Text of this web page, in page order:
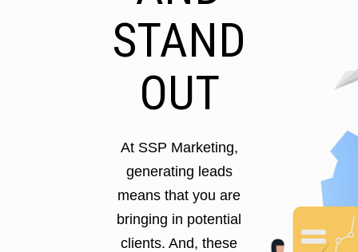
STAND
OUT
At SSP Marketing,
generating leads
means that you are
bringing in potential
clients. And, these